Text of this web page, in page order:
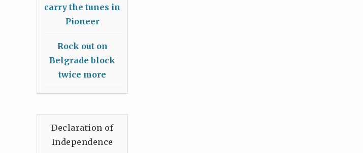
carry the tunes in
Pioneer
Rock out on
Belgrade block
twice more
Declaration of
Independence